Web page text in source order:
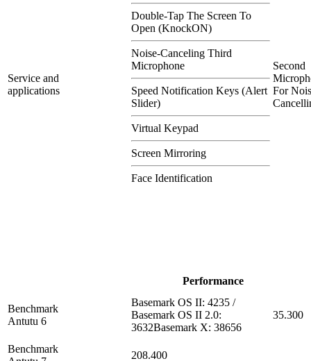
Service and
applications
Double-Tap The Screen To
Open (KnockON)
Noise-Canceling Third
Microphone
Speed Notification Keys (Alert
Slider)
Virtual Keypad
Screen Mirroring
Face Identification
Second
For
Performance
Benchmark
Antutu 6
Basemark OS II: 4235 /
Basemark OS II 2.0:
3632Basemark X: 38656
35.300
Benchmark
208.400